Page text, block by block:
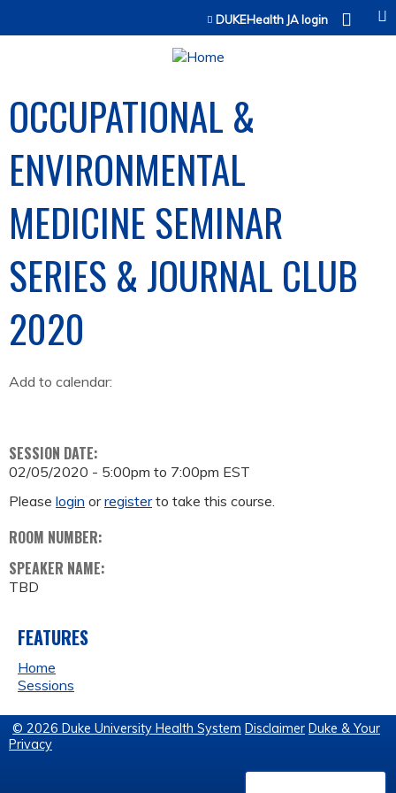
Jump to contentDUKEHealth JA login
OCCUPATIONAL &
ENVIRONMENTAL
MEDICINE SEMINAR
SERIES & JOURNAL CLUB
2020
Add to calendar:
SESSION DATE:
02/05/2020 - 5:00pm to 7:00pm EST
Please login orregisterto take this course.
ROOM NUMBER:
SPEAKER NAME:
TBD
FEATURES
Home
Sessions
© 2026 Duke University Health System Disclaimer Duke & Your
Privacy